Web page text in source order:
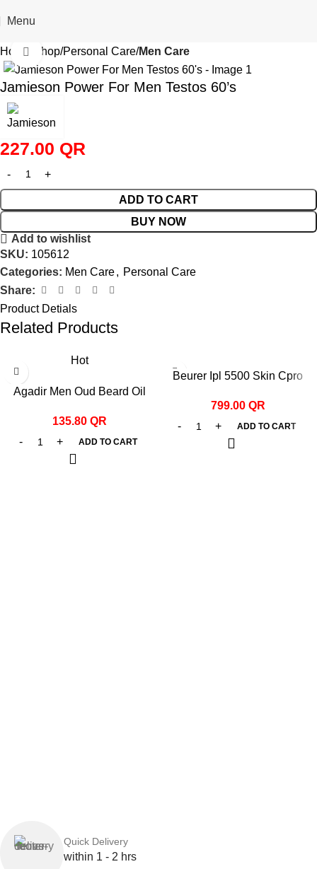
Menu
Home Shop Personal Care Men Care
Click to enlarge
Jamieson Power For Men Testos 60’s
227.00 QR
ADD TO CART
BUY NOW
Add to wishlist
SKU: 105612
Categories: Men Care, Personal Care
Share:
Product Detials
Related Products
Hot
Agadir Men Oud Beard Oil
135.80 QR
ADD TO CART
Beurer Ipl 5500 Skin Cpro
799.00 QR
ADD TO CART
Quick Delivery
within 1 - 2 hrs